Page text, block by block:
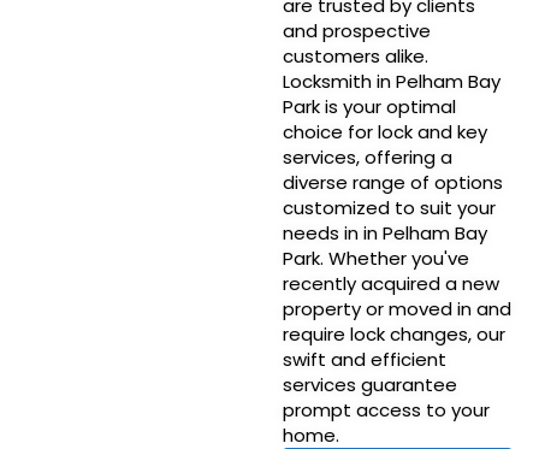
are trusted by clients
and prospective
customers alike.
Locksmith in Pelham Bay
Park is your optimal
choice for lock and key
services, offering a
diverse range of options
customized to suit your
needs in in Pelham Bay
Park. Whether you've
recently acquired a new
property or moved in and
require lock changes, our
swift and efficient
services guarantee
prompt access to your
home.